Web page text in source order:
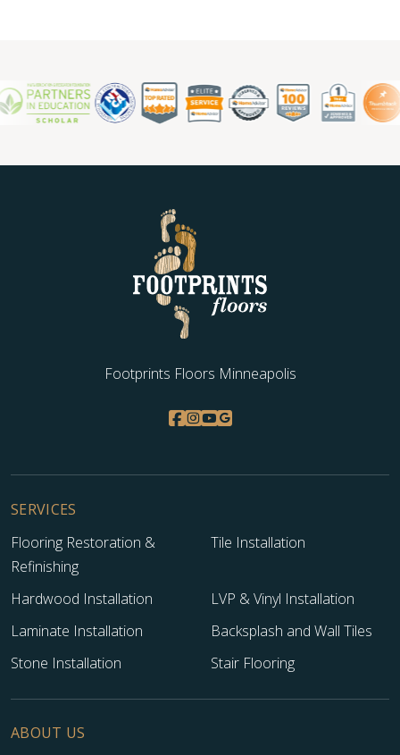
Footprints Floors Minneapolis
SERVICES
Flooring Restoration &
Refinishing
Tile Installation
Hardwood Installation
LVP & Vinyl Installation
Laminate Installation
Backsplash and Wall Tiles
Stone Installation
Stair Flooring
ABOUT US